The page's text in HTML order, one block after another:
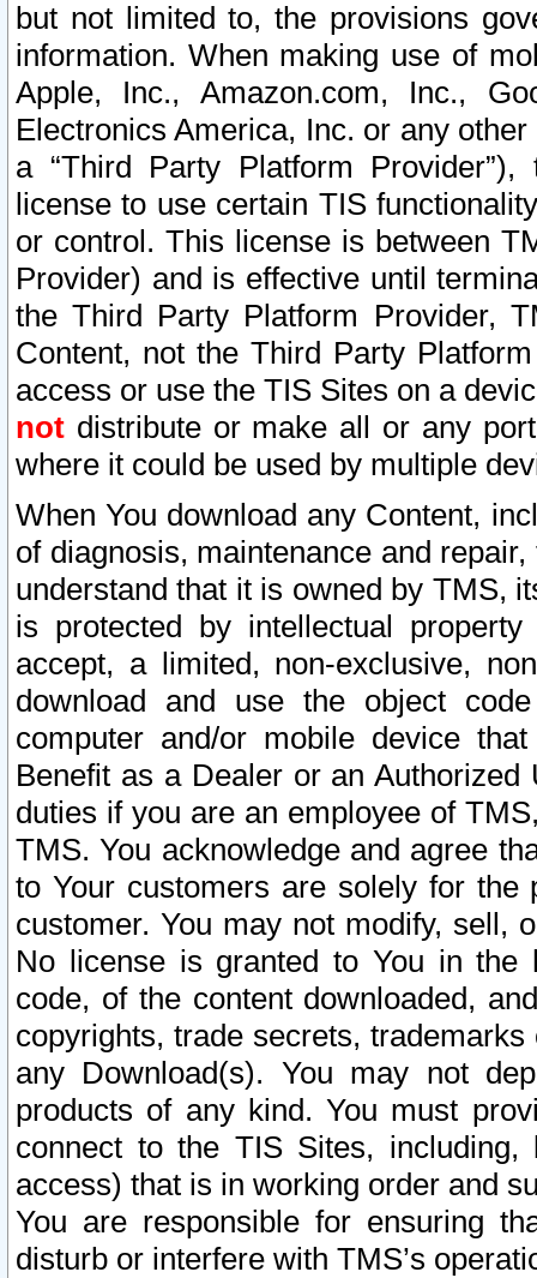
but not limited to, the provisions
information. When making use of
Apple, Inc., Amazon.com, Inc.,
Electronics America, Inc. or any
a “Third Party Platform
license to use certain TIS
or control. This license is between
Provider) and is effective until
the Third Party Platform Provider,
Content, not the Third Party
access or use the TIS Sites on a
not distribute or make all or any
where it could be used by multiple
When You download any Content,
of diagnosis, maintenance and
understand that it is owned by TMS,
is protected by intellectual
accept, a limited, non-exclusive,
download and use the object
computer and/or mobile device
Benefit as a Dealer or an
duties if you are an employee of
TMS. You acknowledge and agree
to Your customers are solely for the
customer. You may not modify, sell,
No license is granted to You in the
code, of the content downloaded,
copyrights, trade secrets,
any Download(s). You may not
products of any kind. You must
connect to the TIS Sites,
access) that is in working order and
You are responsible for ensuring
disturb or interfere with TMS’s